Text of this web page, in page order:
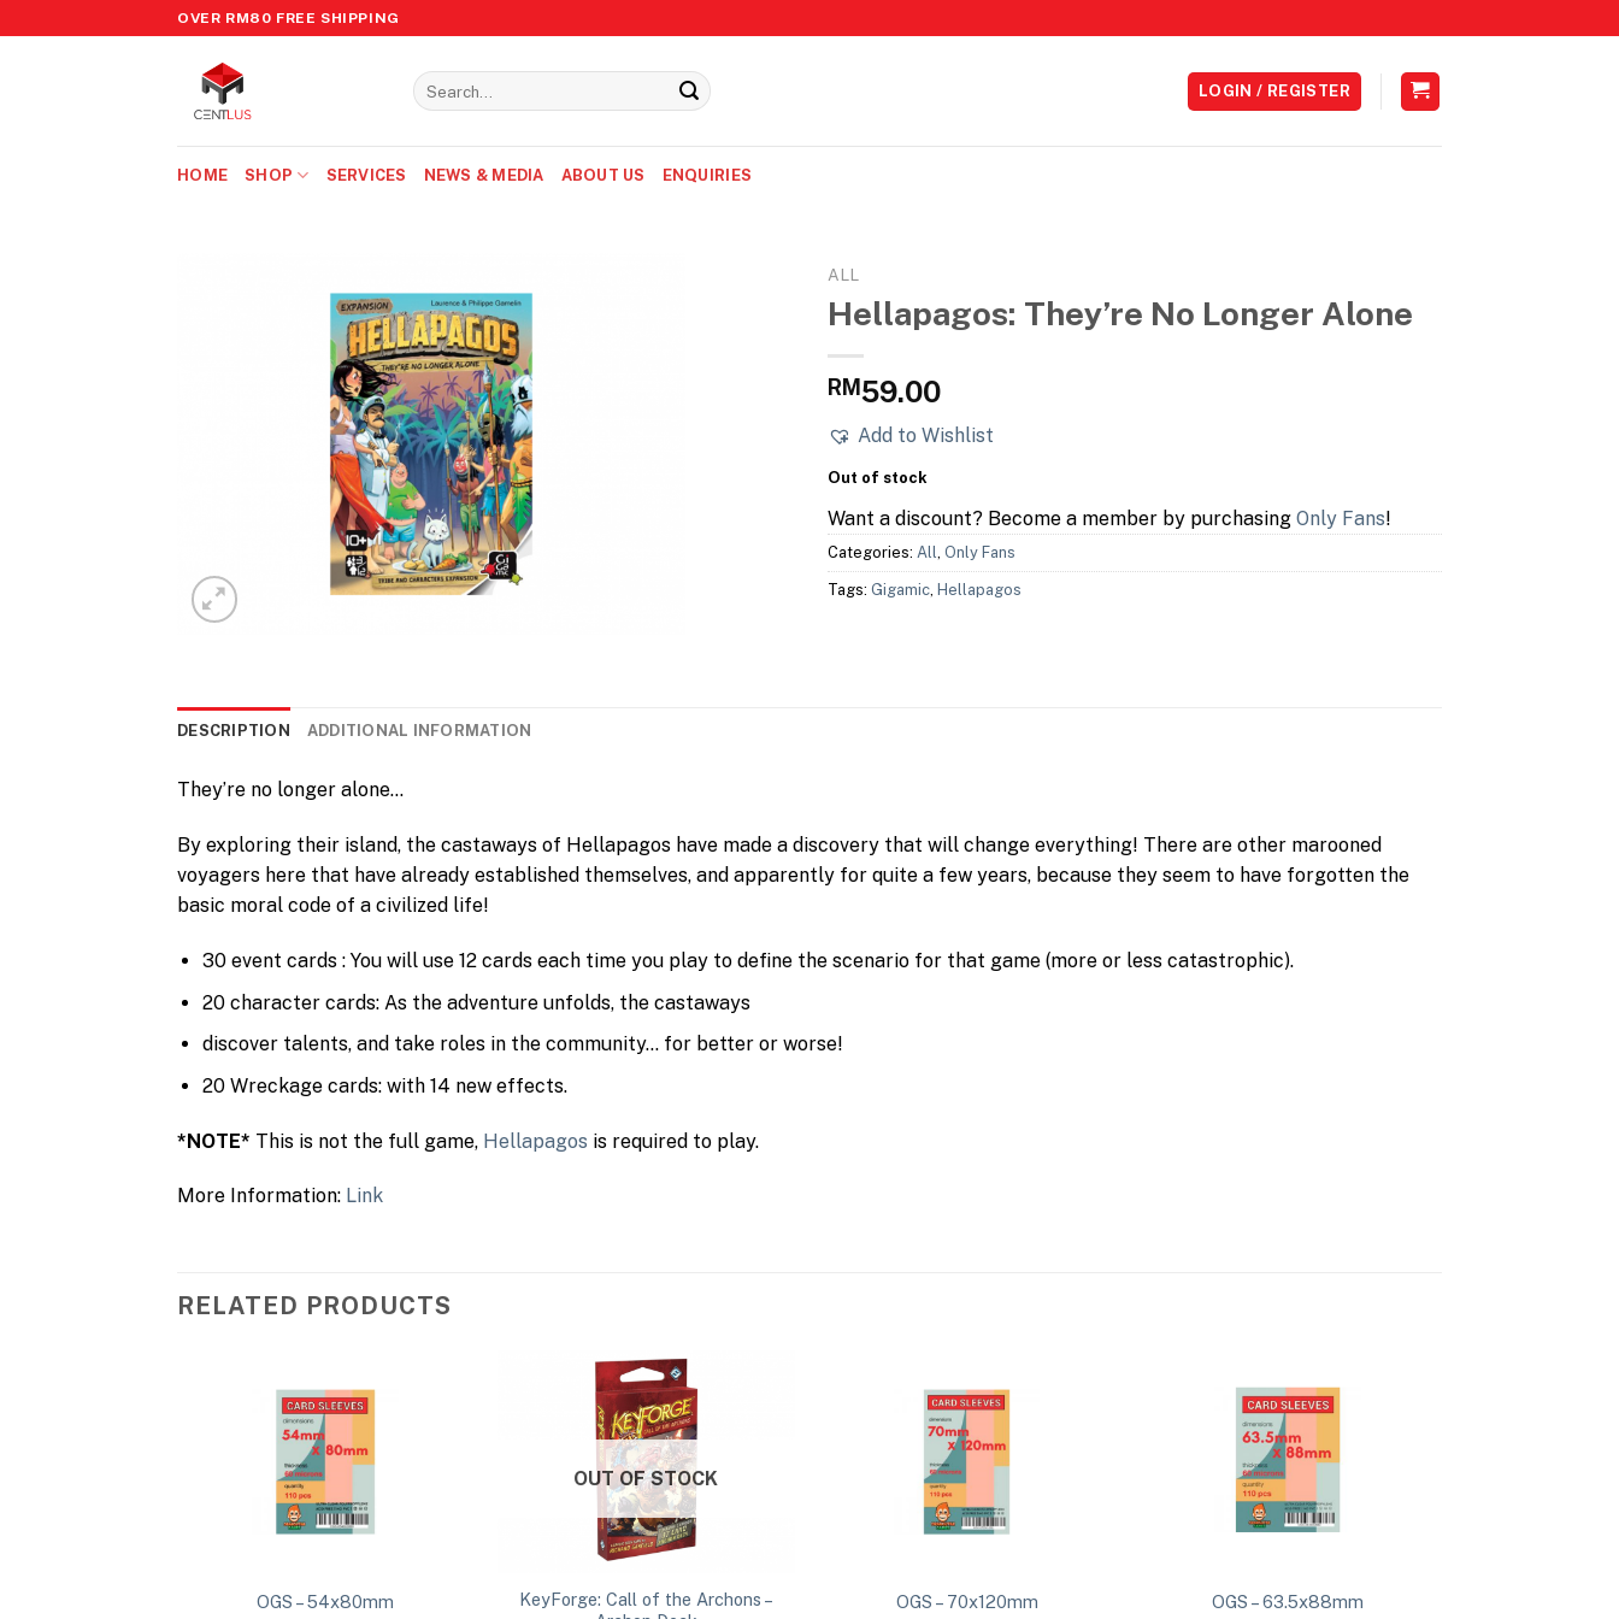
to
OVER RM80 FREE SHIPPING
Search
for:
LOGIN / REGISTER
HOME SHOP SERVICES NEWS & MEDIA ABOUT US ENQUIRIES
ALL
Hellapagos: They’re No Longer Alone
RM59.00
Add to Wishlist
Out of stock
Want a discount? Become a member by purchasing Only Fans!
Categories: All Only Fans
Tags: Gigamic Hellapagos
DESCRIPTION ADDITIONAL INFORMATION
They’re no longer alone…
By exploring their island, the castaways of Hellapagos have made a discovery that will change everything! There are other marooned
voyagers here that have already established themselves, and apparently for quite a few years, because they seem to have forgotten the
basic moral code of a civilized life!
30 event cards : You will use 12 cards each time you play to define the scenario for that game (more or less catastrophic).
20 character cards: As the adventure unfolds, the castaways
discover talents, and take roles in the community… for better or worse!
20 Wreckage cards: with 14 new effects.
*NOTE* This is not the full game, Hellapagos is required to play.
More Information: Link
RELATED PRODUCTS
OGS – 54x80mm
OUT OF STOCK
KeyForge: Call of the Archons –
OGS – 70x120mm OGS – 63.5x88mm